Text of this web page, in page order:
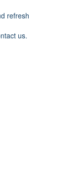
refresh
us.